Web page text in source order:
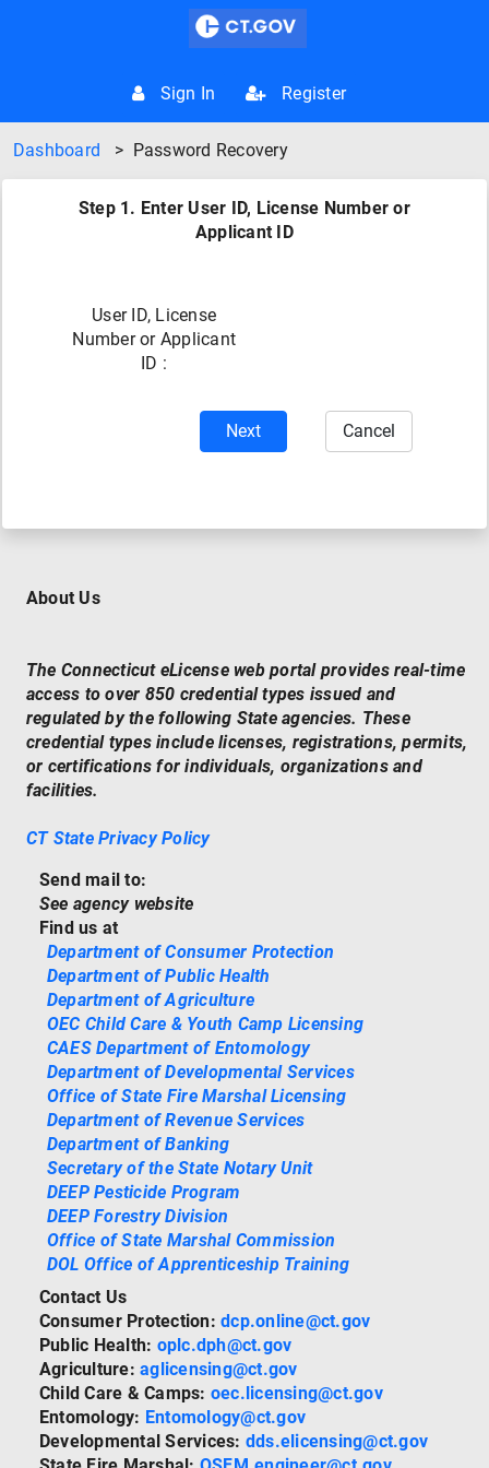
Sign In Register
Dashboard > Password Recovery
Step 1. Enter User ID, License Number or
Applicant ID
User ID, License
Number or Applicant
ID :
About Us
The Connecticut eLicense web portal provides real-time
access to over 850 credential types issued and
regulated by the following State agencies. These
credential types include licenses, registrations, permits,
or certifications for individuals, organizations and
facilities.
CT State Privacy Policy
Send mail to:
See agency website
Find us at
Department of Consumer Protection
Department of Public Health
Department of Agriculture
OEC Child Care & Youth Camp Licensing
CAES Department of Entomology
Department of Developmental Services
Office of State Fire Marshal Licensing
Department of Revenue Services
Department of Banking
Secretary of the State Notary Unit
DEEP Pesticide Program
DEEP Forestry Division
Office of State Marshal Commission
DOL Office of Apprenticeship Training
Contact Us
Consumer Protection:dcp.online@ct.gov
Public Health: oplc.dph@ct.gov
Agriculture:aglicensing@ct.gov
Child Care & Camps: oec.licensing@ct.gov
Entomology: Entomology@ct.gov
Developmental Services: dds.elicensing@ct.gov